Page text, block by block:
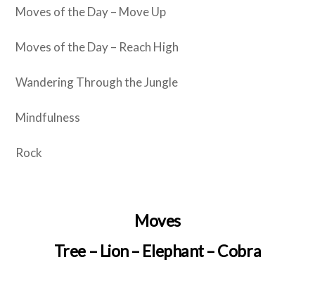
Moves of the Day – Move Up
Moves of the Day – Reach High
Wandering Through the Jungle
Mindfulness
Rock
Moves
Tree – Lion – Elephant – Cobra